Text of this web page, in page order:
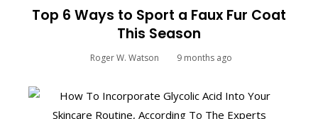
Top 6 Ways to Sport a Faux Fur Coat
This Season
Roger W. Watson 9 months ago